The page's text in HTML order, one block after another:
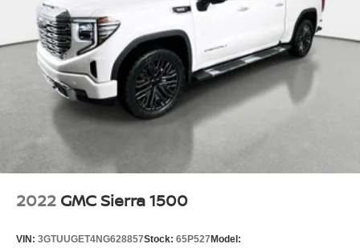
2022 GMC Sierra 1500
VIN: 3GTUUGET4NG628857Stock: 65P527Model: